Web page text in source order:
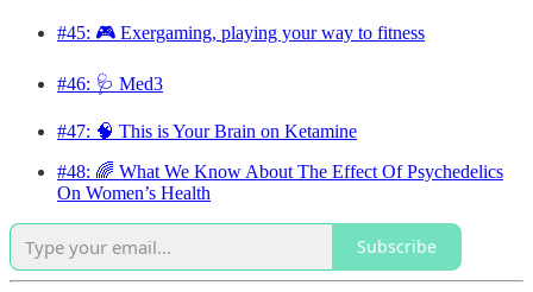
#45: 🎮 Exergaming, playing your way to fitness
#46: 🩺 Med3
#47: 🧠 This is Your Brain on Ketamine
#48: 🌈 What We Know About The Effect Of Psychedelics
On Women’s Health
Subscribe